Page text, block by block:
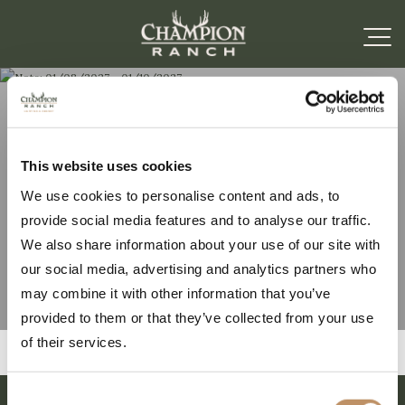
This website uses cookies
We use cookies to personalise content and ads, to
provide social media features and to analyse our traffic.
We also share information about your use of our site with
our social media, advertising and analytics partners who
may combine it with other information that you’ve
provided to them or that they’ve collected from your use
of their services.
Note: 01/08/2027 –
01/10/2027